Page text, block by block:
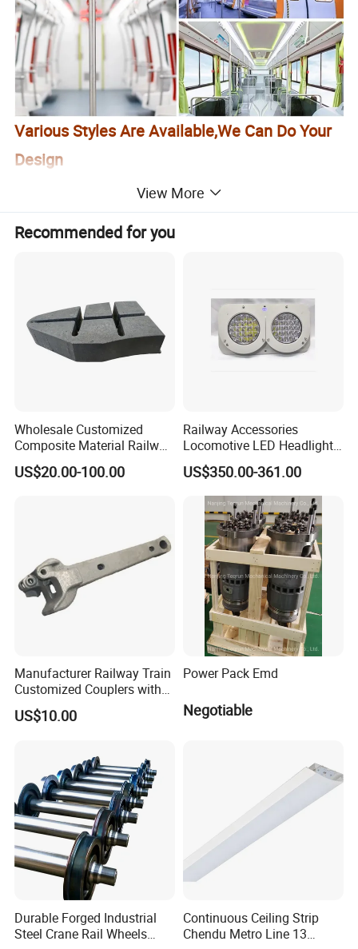
Various Styles Are Available,We Can Do Your
Design
View More
Recommended for you
Wholesale Customized
Composite Material Railway
Railroad Train Brake Block,
Custom Manufacturing
US$20.00-100.00
Railway Accessories
Locomotive LED Headlight
with Double Lamp Group
US$350.00-361.00
Manufacturer Railway Train
Customized Couplers with
Certification for Global
Buyers
US$10.00
Power Pack Emd
Negotiable
Durable Forged Industrial
Steel Crane Rail Wheels
Continuous Ceiling Strip
Chendu Metro Line 13